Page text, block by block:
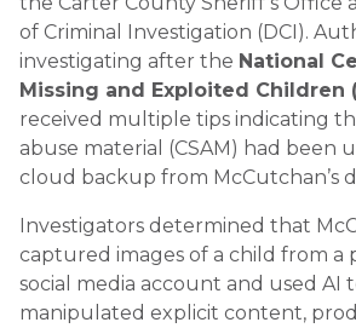
of Criminal Investigation (DCI).
investigating after the National
Missing and Exploited Children
received multiple tips indicating
abuse material (CSAM) had been
cloud backup from McCutchan’s
Investigators determined that
captured images of a child from a
social media account and used AI
manipulated explicit content,